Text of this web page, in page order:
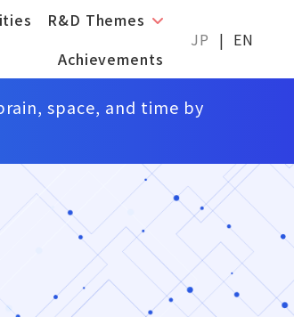
R&D Themes
Achievements
JP EN
space, and time by